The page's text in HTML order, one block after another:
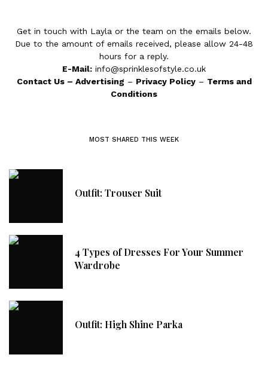
Get in touch with Layla or the team on the emails below.
Due to the amount of emails received, please allow 24-48
hours for a reply.
E-Mail: info@sprinklesofstyle.co.uk
Contact Us– Advertising – Privacy Policy– Terms and
Conditions
MOST SHARED THIS WEEK
Outfit: Trouser Suit
4 Types of Dresses For Your Summer
Wardrobe
Outfit: High Shine Parka